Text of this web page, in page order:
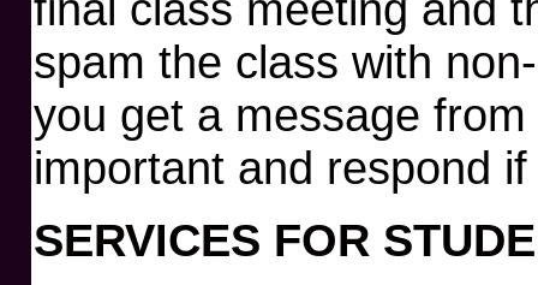
spam the class with
you get a message
important and respond
SERVICES FOR